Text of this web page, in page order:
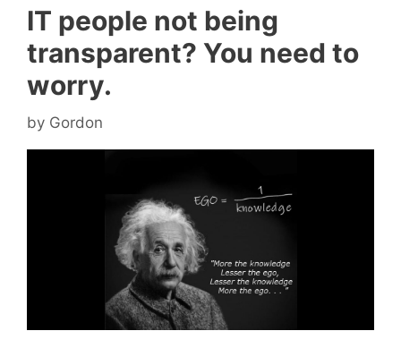
IT people not being
transparent? You need to
worry.
by Gordon